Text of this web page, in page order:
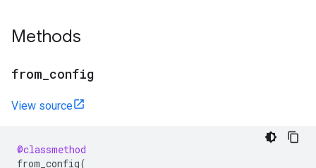
Methods
from config
View source
@classmethod
from_config(